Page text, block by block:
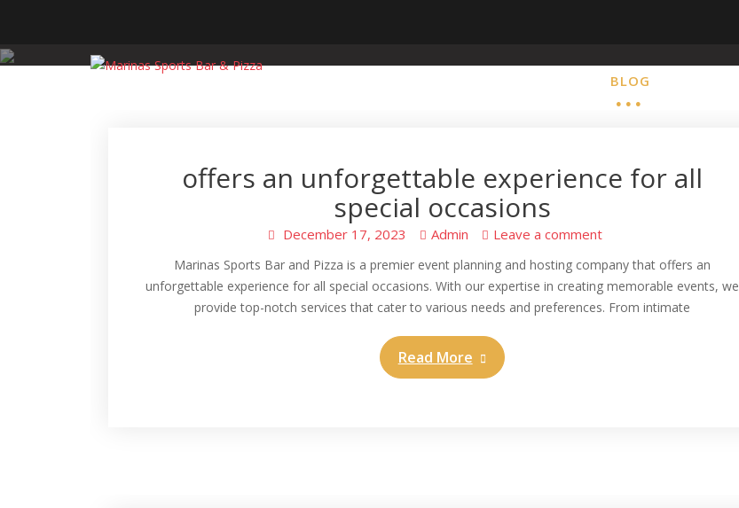
content
BLOG
offers an unforgettable experience for all
special occasions
December 17, 2023 Admin Leave a comment
Marinas Sports Bar and Pizza is a premier event planning and hosting company that offers an
unforgettable experience for all special occasions. With our expertise in creating memorable events, we
provide top-notch services that cater to various needs and preferences. From intimate
Read More